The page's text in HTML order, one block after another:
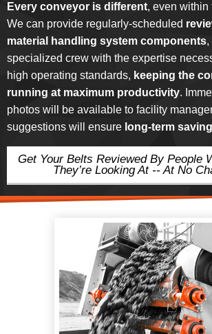
Every conveyor is different, even within
We can provide regularly-scheduled
material handling system components,
specialized crew with the expertise
high operating standards, keeping the
running at maximum productivity.
photos will be available to facility
suggestions will ensure long-term
Get Your Belts Reviewed By People
They’re Looking At -- At No